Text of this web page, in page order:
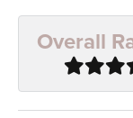
Overall